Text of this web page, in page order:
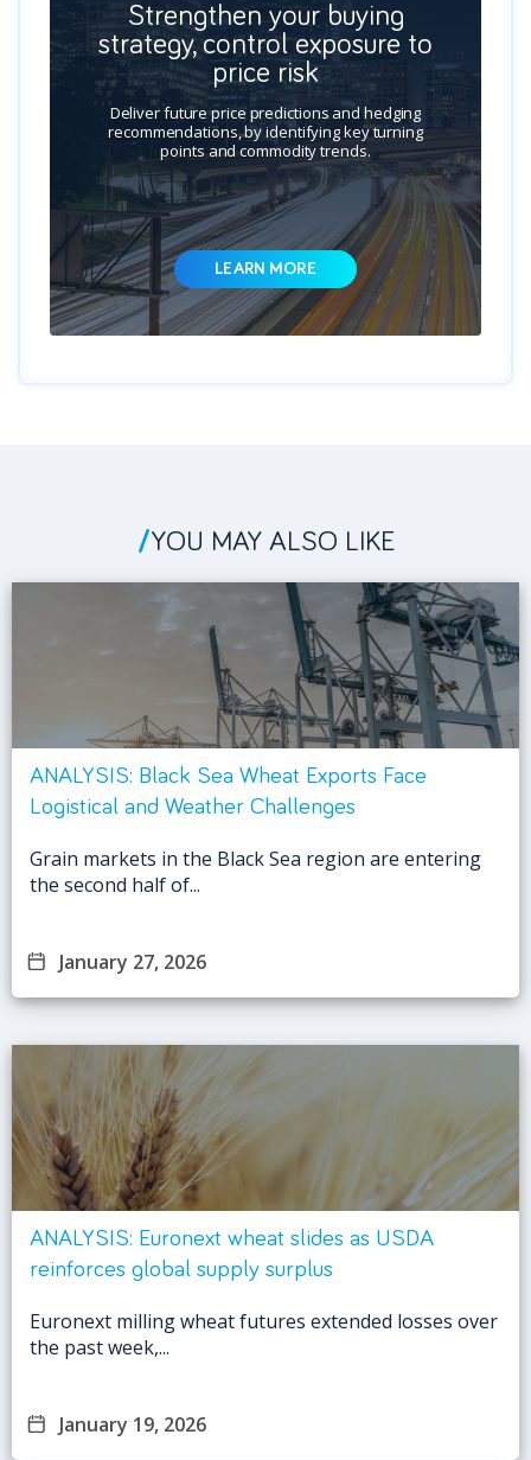
Strengthen your buying
strategy, control exposure to
price risk
Deliver future price predictions and hedging
recommendations, by identifying key turning
points and commodity trends.
LEARN MORE
/YOU MAY ALSO LIKE
ANALYSIS: Black Sea Wheat Exports Face
Logistical and Weather Challenges
Grain markets in the Black Sea region are entering
the second half of...
January 27, 2026
ANALYSIS: Euronext wheat slides as USDA
reinforces global supply surplus
Euronext milling wheat futures extended losses over
the past week,...
January 19, 2026